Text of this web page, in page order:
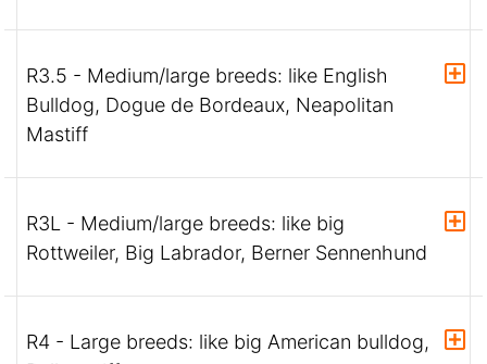
R3.5 - Medium/large breeds: like English
Bulldog, Dogue de Bordeaux, Neapolitan
Mastiff
R3L - Medium/large breeds: like big
Rottweiler, Big Labrador, Berner Sennenhund
R4 - Large breeds: like big American bulldog,